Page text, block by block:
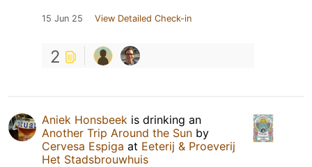
15 Jun 25 View Detailed Check-in
2
Aniek Honsbeek is drinking an
Another Trip Around the Sun by
Cervesa Espiga at Eeterij & Proeverij
Het Stadsbrouwhuis